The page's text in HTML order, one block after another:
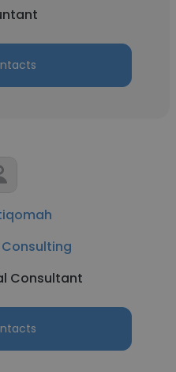
Consultant